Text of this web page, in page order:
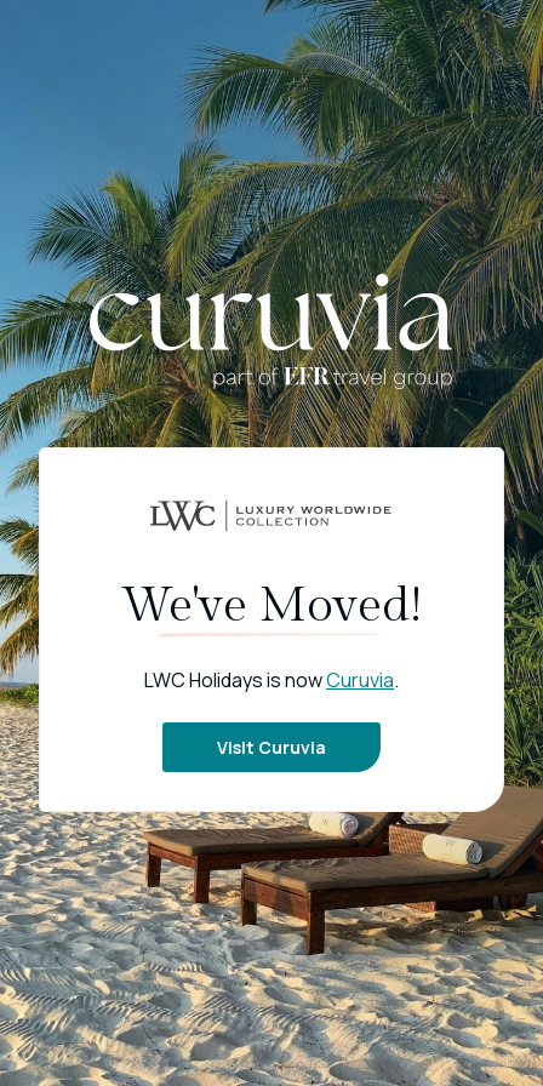
We've Moved!
LWC Holidays is nowCuruvia.
Visit Curuvia